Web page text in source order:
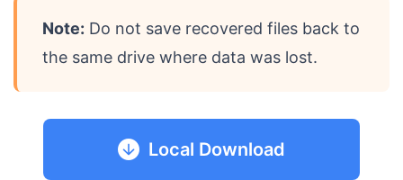
Note: Do not save recovered files back to
the same drive where data was lost.
Local Download